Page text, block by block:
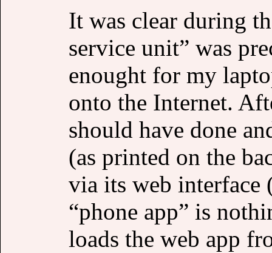
It was clear during
service unit” was
enought for my
onto the Internet.
should have done
(as printed on the
via its web interface
“phone app” is
loads the web app